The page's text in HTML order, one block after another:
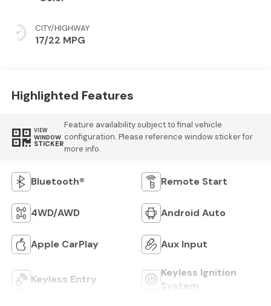
CITY/HIGHWAY
17/22 MPG
Highlighted Features
VIEW
WINDOW
STICKER
Feature availability subject to final vehicle
configuration. Please reference window sticker for
more info.
Bluetooth® Remote Start
4WD/AWD Android Auto
Apple CarPlay Aux Input
Keyless Entry
Keyless Ignition
System